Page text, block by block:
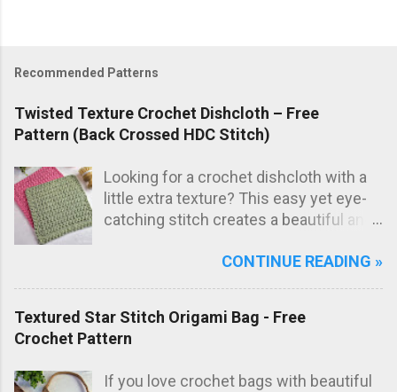
Recommended Patterns
Twisted Texture Crochet Dishcloth – Free
Pattern (Back Crossed HDC Stitch)
Looking for a crochet dishcloth with a
little extra texture? This easy yet eye-
catching stitch creates a beautiful and
everyday use in the kitchen. The subtle
texture not only looks great but also
crochet pattern below!
CONTINUE READING »
Textured Star Stitch Origami Bag - Free
Crochet Pattern
If you love crochet bags with beautiful